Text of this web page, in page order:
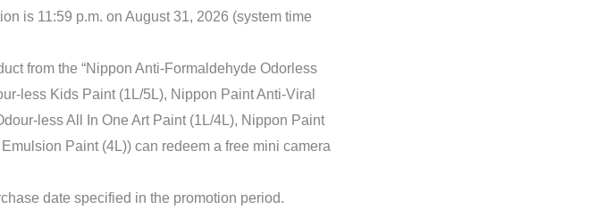
is 11:59 p.m. on August 31, 2026 (system time
from the “Nippon Anti-Formaldehyde Odorless
less Kids Paint (1L/5L), Nippon Paint Anti-Viral
less All In One Art Paint (1L/4L), Nippon Paint
Paint (4L)) can redeem a free mini camera
date specified in the promotion period.